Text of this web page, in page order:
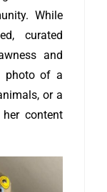
While
curated
and
photo of a
or a
content